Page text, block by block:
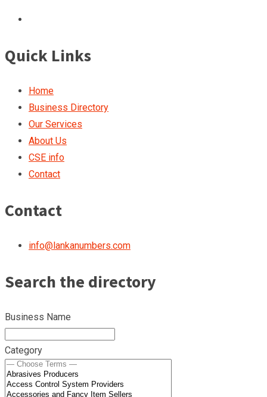
Quick Links
Home
Business Directory
Our Services
About Us
CSE info
Contact
Contact
info@lankanumbers.com
Search the directory
Business Name
Category